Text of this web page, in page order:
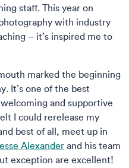
staff. This year on
with industry
– it’s inspired me to
marked the beginning
It’s one of the best
and supportive
I could rerelease my
best of all, meet up in
Alexander and his team
exception are excellent!